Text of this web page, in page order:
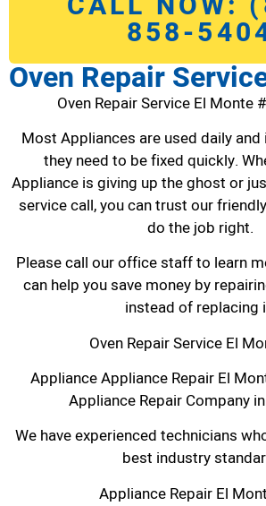
858-
Oven Repair
Oven Repair Service El Monte
Most Appliances are used daily
they need to be fixed quickly.
Appliance is giving up the ghost or
service call, you can trust our
do the job right.
Please call our office staff to learn
can help you save money by
instead of replacing
Oven Repair Service El
Appliance Appliance Repair El
Appliance Repair Company
We have experienced technicians
best industry
Appliance Repair El